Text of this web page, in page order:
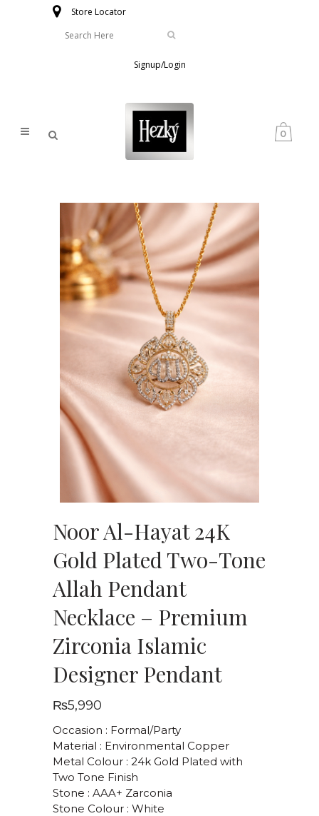
Store Locator
Signup/Login
0
Noor Al-Hayat 24K
Gold Plated Two-Tone
Allah Pendant
Necklace – Premium
Zirconia Islamic
Designer Pendant
₨5,990
Occasion : Formal/Party
Material : Environmental Copper
Metal Colour : 24k Gold Plated with
Two Tone Finish
Stone : AAA+ Zarconia
Stone Colour : White